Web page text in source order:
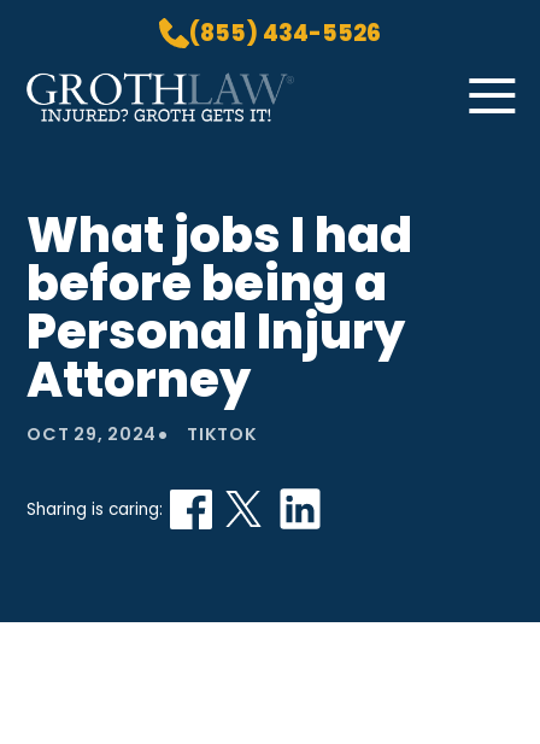
(855) 434-5526
Skip to Main Content ☰
PRACTICE AREAS
ABOUT US
LOCATIONS
BLOG
GROTH GETS IT! PODCAST
CONTACT
What jobs I had
before being a
Personal Injury
Attorney
OCT 29, 2024 • TIKTOK
Sharing is caring: